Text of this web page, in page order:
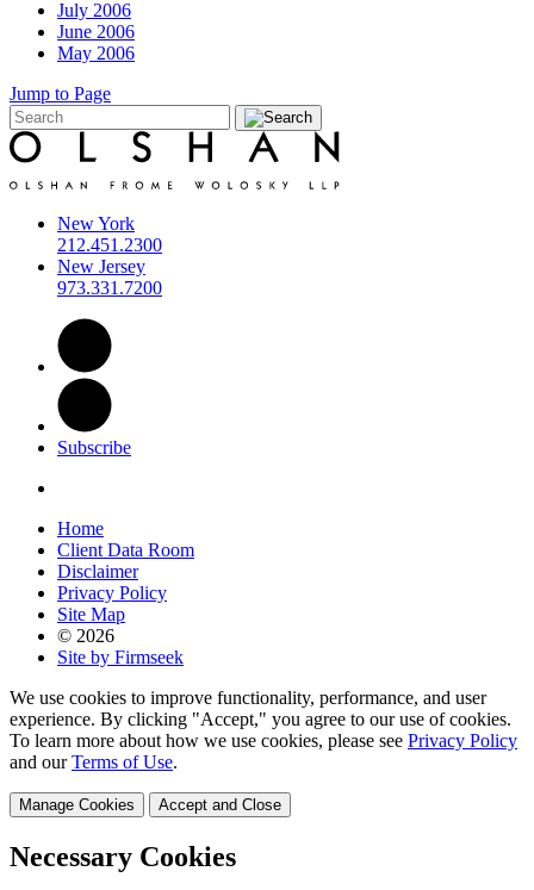
July 2006
June 2006
May 2006
Jump to Page
New York
212.451.2300
New Jersey
973.331.7200
Subscribe
Home
Client Data Room
Disclaimer
Privacy Policy
Site Map
© 2026
Site by Firmseek
We use cookies to improve functionality, performance, and user
experience. By clicking "Accept," you agree to our use of cookies.
To learn more about how we use cookies, please see Privacy Policy
and ourTerms of Use.
Manage Cookies Accept and Close
Necessary Cookies